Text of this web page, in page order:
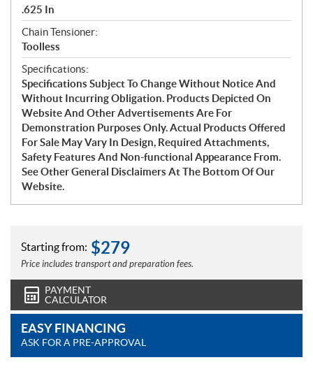
.625 In
Chain Tensioner:
Toolless
Specifications:
Specifications Subject To Change Without Notice And
Without Incurring Obligation. Products Depicted On
Website And Other Advertisements Are For
Demonstration Purposes Only. Actual Products Offered
For Sale May Vary In Design, Required Attachments,
Safety Features And Non-functional Appearance From.
See Other General Disclaimers At The Bottom Of Our
Website.
Starting from: $279
Price includes transport and preparation fees.
PAYMENT
CALCULATOR
EASY FINANCING
ASK FOR A PRE-APPROVAL